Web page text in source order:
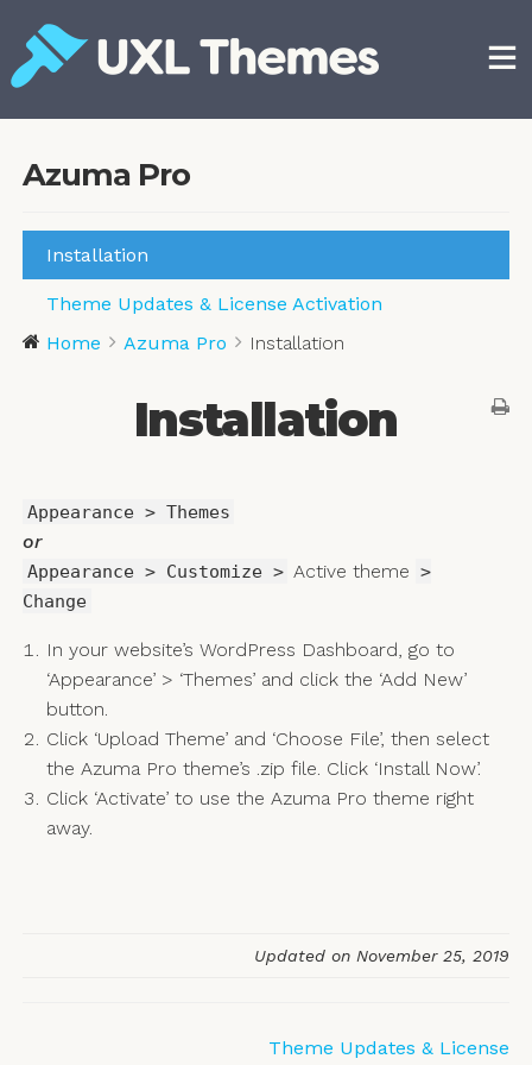
content
Azuma Pro
Installation
Theme Updates & License Activation
Home
Azuma Pro Installation
Installation
Appearance > Themes
or
Appearance > Customize > Active theme >
Change
In your website’s WordPress Dashboard, go to
‘Appearance’ > ‘Themes’ and click the ‘Add New’
button.
Click ‘Upload Theme’ and ‘Choose File’, then select
the Azuma Pro theme’s .zip file. Click ‘Install Now’.
Click ‘Activate’ to use the Azuma Pro theme right
away.
Updated on November 25, 2019
Theme Updates & License